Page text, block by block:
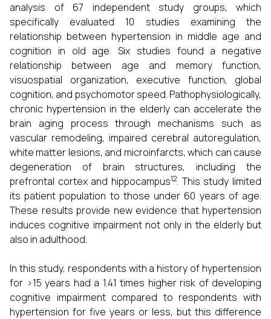
analysis of 67 independent study groups, which
specifically evaluated 10 studies examining the
relationship between hypertension in middle age and
cognition in old age. Six studies found a negative
relationship between age and memory function,
visuospatial organization, executive function, global
cognition, and psychomotor speed. Pathophysiologically,
chronic hypertension in the elderly can accelerate the
brain aging process through mechanisms such as
vascular remodeling, impaired cerebral autoregulation,
white matter lesions, and microinfarcts, which can cause
degeneration of brain structures, including the
prefrontal cortex and hippocampus12. This study limited
its patient population to those under 60 years of age.
These results provide new evidence that hypertension
induces cognitive impairment not only in the elderly but
also in adulthood.
In this study, respondents with a history of hypertension
for >15 years had a 1.41 times higher risk of developing
cognitive impairment compared to respondents with
hypertension for five years or less, but this difference